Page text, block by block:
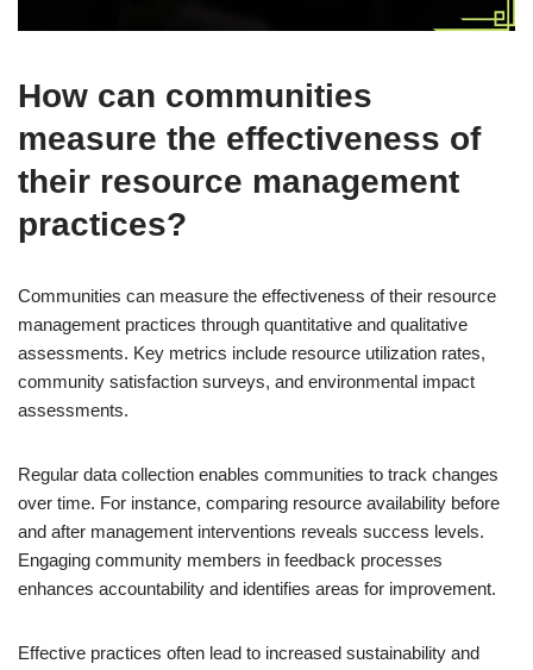
How can communities
measure the effectiveness of
their resource management
practices?
Communities can measure the effectiveness of their resource
management practices through quantitative and qualitative
assessments. Key metrics include resource utilization rates,
community satisfaction surveys, and environmental impact
assessments.
Regular data collection enables communities to track changes
over time. For instance, comparing resource availability before
and after management interventions reveals success levels.
Engaging community members in feedback processes
enhances accountability and identifies areas for improvement.
Effective practices often lead to increased sustainability and